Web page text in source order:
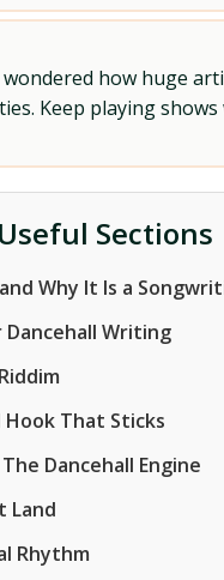
wondered how huge
Keep playing
Sections
Why It Is a
Writing
Hook That Sticks
Dancehall Engine
Land
Rhythm